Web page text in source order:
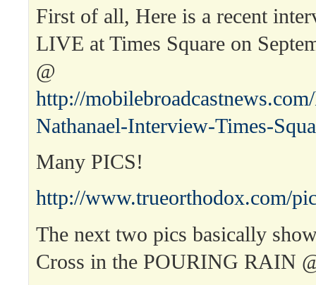
First of all, Here is a recent
LIVE at Times Square on
@
http://
Nathanael-Interview-Times-
Many PICS!
http://www.trueorthodox.com/
The next two pics basically
Cross in the POURING RAIN